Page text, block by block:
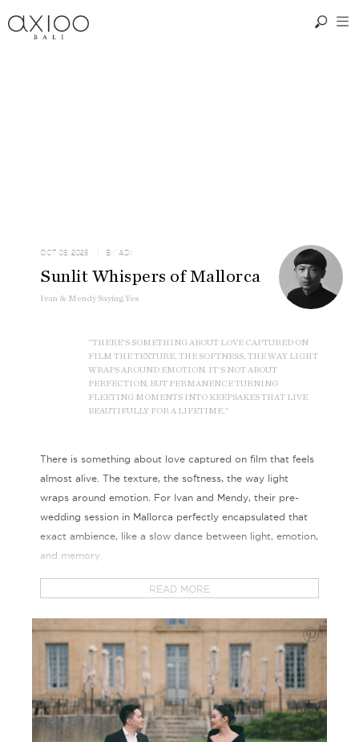
OCT 08, 2025 | BY ADI
Sunlit Whispers of Mallorca
Ivan & Mendy Saying Yes
“THERE’S SOMETHING ABOUT LOVE CAPTURED ON
FILM THE TEXTURE, THE SOFTNESS, THE WAY LIGHT
WRAPS AROUND EMOTION. IT’S NOT ABOUT
PERFECTION, BUT PERMANENCE TURNING
FLEETING MOMENTS INTO KEEPSAKES THAT LIVE
BEAUTIFULLY FOR A LIFETIME.”
There is something about love captured on film that feels
almost alive. The texture, the softness, the way light
wraps around emotion. For Ivan and Mendy, their pre-
wedding session in Mallorca perfectly encapsulated that
exact ambience, like a slow dance between light, emotion,
and memory.
Shot entirely on film, we love how every frame carries a
the softened hues, and the imperfect transitions of light all
come together to create depth and emotion. It is a
medium that asks you to pause, to let moments breathe,
and to find beauty in authenticity.
Mallorca, the sunlit island off the coast of Spain, offered
READ MORE